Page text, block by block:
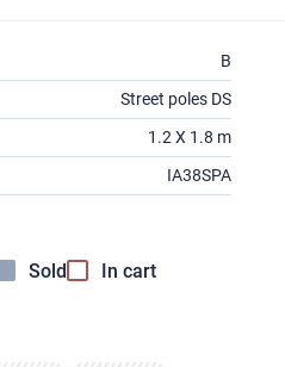
B
Street poles DS
1.2 X 1.8 m
IA38SPA
Sold In cart